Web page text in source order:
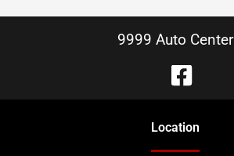
9999 Auto Center
Location